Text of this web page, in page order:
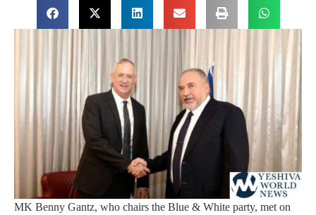
MK Benny Gantz, who chairs the Blue & White party, met on